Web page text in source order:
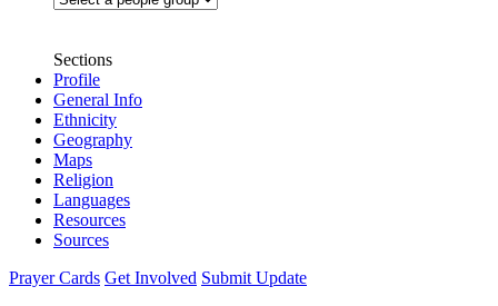
Sections
Profile
General Info
Ethnicity
Geography
Maps
Religion
Languages
Resources
Sources
Prayer Cards Get Involved Submit Update